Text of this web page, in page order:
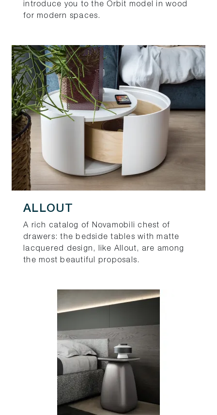
introduce you to the Orbit model in wood
for modern spaces.
ALLOUT
A rich catalog of Novamobili chest of
drawers: the bedside tables with matte
lacquered design, like Allout, are among
the most beautiful proposals.